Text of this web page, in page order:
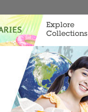
Explore
Collections